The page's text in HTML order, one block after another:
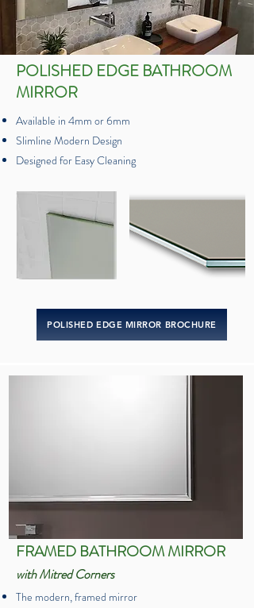
POLISHED EDGE BATHROOM
MIRROR
Available in 4mm or 6mm
Slimline Modern Design
Designed for Easy Cleaning
POLISHED EDGE MIRROR BROCHURE
FRAMED BATHROOM MIRROR
with Mitred Corners
The modern, framed mirror